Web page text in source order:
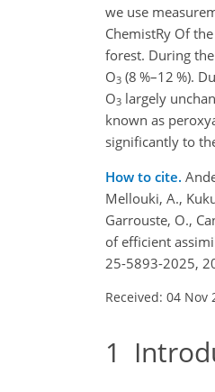
we use
ChemistRy Of
forest. During
O3 (8 %–12 %).
O3 largely
known as
significantly to
How to cite.
Mellouki, A.,
Garrouste, O.,
of efficient
25-5893-2025,
Received: 04 Nov
1